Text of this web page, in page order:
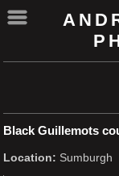
Black Guillemots
Location: Sumburgh